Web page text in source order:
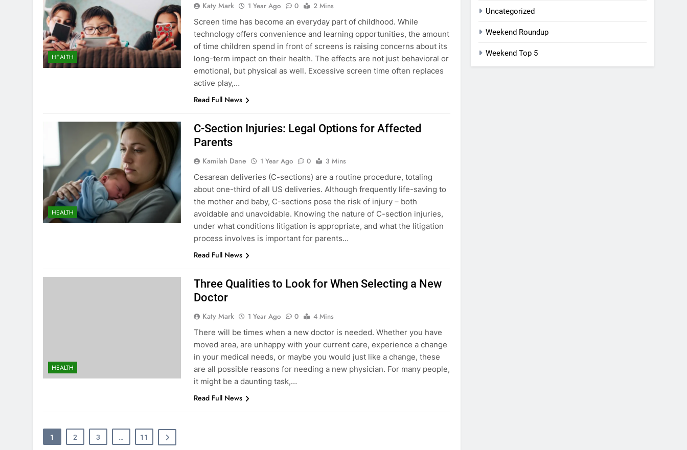
HEALTH
Katy Mark 1 Year Ago 0
2 Mins
Screen time has become an everyday part of childhood. While
technology offers convenience and learning opportunities, the amount
of time children spend in front of screens is raising concerns about its
long-term impact on their health. The effects are not just behavioral or
emotional, but physical as well. Excessive screen time often replaces
active play,…
Read Full News
HEALTH
C-Section Injuries: Legal Options for Affected
Parents
Kamilah Dane 1 Year Ago 0
3 Mins
Cesarean deliveries (C-sections) are a routine procedure, totaling
about one-third of all US deliveries. Although frequently life-saving to
the mother and baby, C-sections pose the risk of injury – both
avoidable and unavoidable. Knowing the nature of C-section injuries,
under what conditions litigation is appropriate, and what the litigation
process involves is important for parents…
Read Full News
HEALTH
Three Qualities to Look for When Selecting a New
Doctor
Katy Mark 1 Year Ago 0
4 Mins
There will be times when a new doctor is needed. Whether you have
moved area, are unhappy with your current care, experience a change
in your medical needs, or maybe you would just like a change, these
are all possible reasons for needing a new physician. For many people,
it might be a daunting task,…
Read Full News
1 2 3 … 11
Uncategorized
Weekend Roundup
Weekend Top 5